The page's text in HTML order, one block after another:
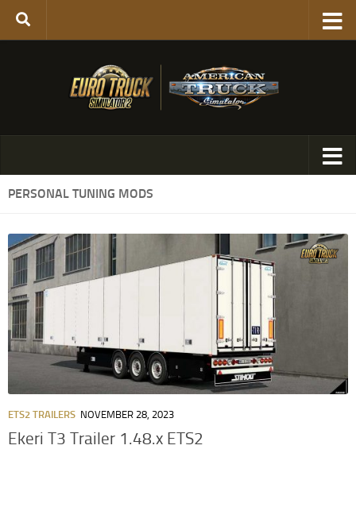
PERSONAL TUNING MODS
ETS2 TRAILERS NOVEMBER 28, 2023
Ekeri T3 Trailer 1.48.x ETS2